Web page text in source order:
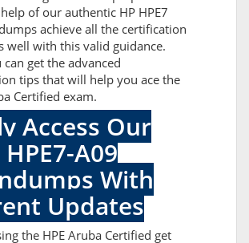
of our authentic HP HPE7
achieve all the certification
well with this valid guidance.
can get the advanced
tips that will help you ace the
Certified exam.
Access Our
A09
With
Updates
the HPE Aruba Certified get